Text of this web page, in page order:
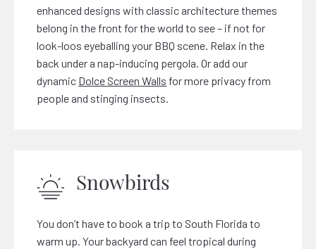
enhanced designs with classic architecture themes
belong in the front for the world to see – if not for
look-loos eyeballing your BBQ scene. Relax in the
back under a nap-inducing pergola. Or add our
dynamic Dolce Screen Walls for more privacy from
people and stinging insects.
Snowbirds
You don’t have to book a trip to South Florida to
warm up. Your backyard can feel tropical during